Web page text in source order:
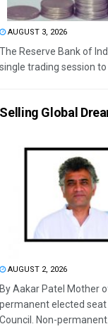
AUGUST 3, 2026
The Reserve Bank of
single trading session to
Selling Global
AUGUST 2, 2026
By Aakar Patel Mother
permanent elected
Council. Non-